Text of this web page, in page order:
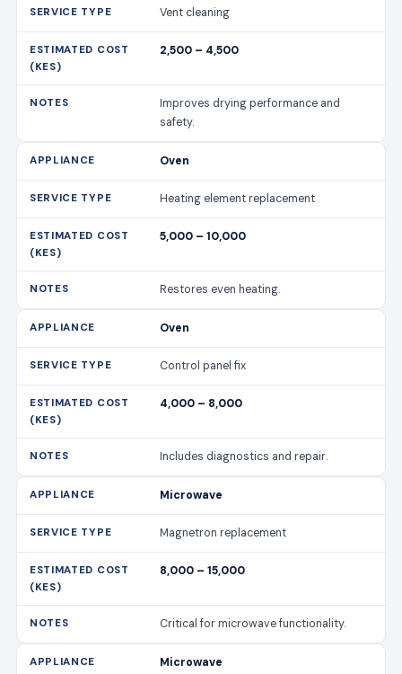
Vent cleaning
2,500 – 4,500
Improves drying performance and
safety.
Oven
Heating element replacement
5,000 – 10,000
Restores even heating.
Oven
Control panel fix
4,000 – 8,000
Includes diagnostics and repair.
Microwave
Magnetron replacement
8,000 – 15,000
Critical for microwave functionality.
Microwave